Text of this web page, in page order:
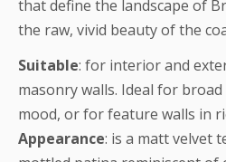
that define the landscape of
the raw, vivid beauty of the
Suitable: for interior and
masonry walls. Ideal for
mood, or for feature walls in
Appearance: is a matt velvet